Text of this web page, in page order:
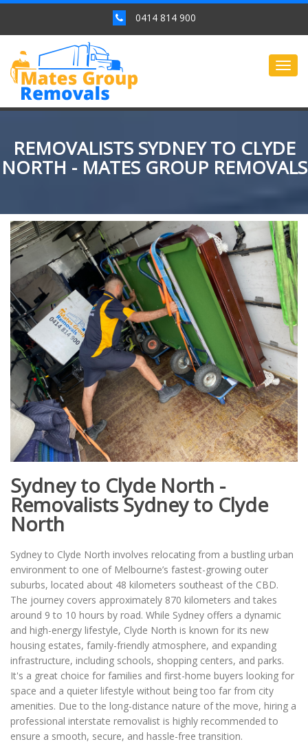
0414 814 900
REMOVALISTS SYDNEY TO CLYDE
NORTH - MATES GROUP REMOVALS
Sydney to Clyde North -
Removalists Sydney to Clyde
North
Sydney to Clyde North involves relocating from a bustling urban
environment to one of Melbourne’s fastest-growing outer
suburbs, located about 48 kilometers southeast of the CBD.
The journey covers approximately 870 kilometers and takes
around 9 to 10 hours by road. While Sydney offers a dynamic
and high-energy lifestyle, Clyde North is known for its new
housing estates, family-friendly atmosphere, and expanding
infrastructure, including schools, shopping centers, and parks.
It's a great choice for families and first-home buyers looking for
space and a quieter lifestyle without being too far from city
amenities. Due to the long-distance nature of the move, hiring a
professional interstate removalist is highly recommended to
ensure a smooth, secure, and hassle-free transition.